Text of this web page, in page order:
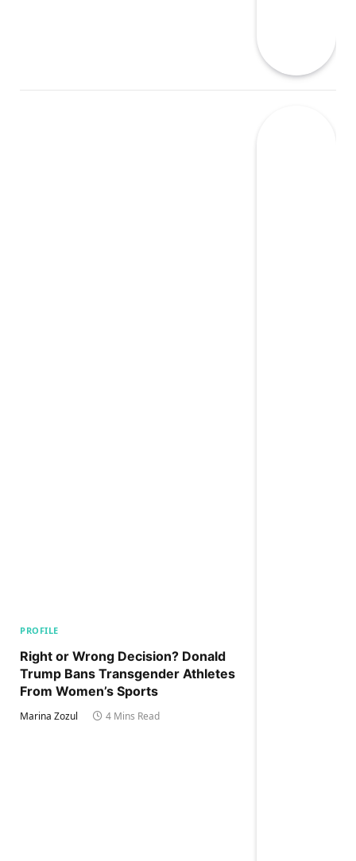
PROFILE
Right or Wrong Decision? Donald
Trump Bans Transgender Athletes
From Women’s Sports
Marina Zozul 4 Mins Read